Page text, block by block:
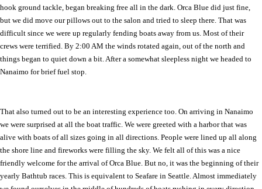
hook ground tackle, began breaking free all in the dark. Orca Blue did just fine,
but we did move our pillows out to the salon and tried to sleep there. That was
difficult since we were up regularly fending boats away from us. Most of their
crews were terrified. By 2:00 AM the winds rotated again, out of the north and
things began to quiet down a bit. After a somewhat sleepless night we headed to
Nanaimo for brief fuel stop.
That also turned out to be an interesting experience too. On arriving in Nanaimo
we were surprised at all the boat traffic. We were greeted with a harbor that was
alive with boats of all sizes going in all directions. People were lined up all along
the shore line and fireworks were filling the sky. We felt all of this was a nice
friendly welcome for the arrival of Orca Blue. But no, it was the beginning of their
yearly Bathtub races. This is equivalent to Seafare in Seattle . Almost immediately